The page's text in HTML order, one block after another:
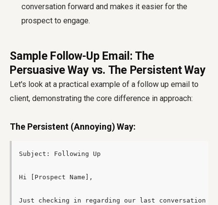
conversation forward and makes it easier for the
prospect to engage.
Sample Follow-Up Email: The
Persuasive Way vs. The Persistent Way
Let's look at a practical example of a follow up email to
client, demonstrating the core difference in approach:
The Persistent (Annoying) Way:
Subject: Following Up
Hi [Prospect Name],
Just checking in regarding our last conversation